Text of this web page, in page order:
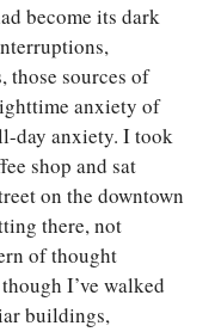
become its dark
those sources of
anxiety of
day anxiety. I took
shop and sat
on the downtown
there, not
of thought
I’ve walked
buildings,